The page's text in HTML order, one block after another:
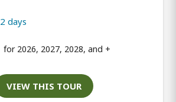
2 days
for 2026, 2027, 2028, and +
VIEW THIS TOUR